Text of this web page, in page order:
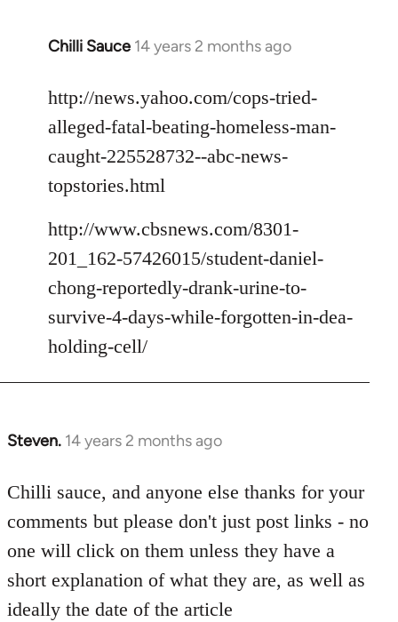
Chilli Sauce 14 years 2 months ago
In
to
Welcome
libcom.org
http://news.yahoo.com/cops-tried-
alleged-fatal-beating-homeless-man-
caught-225528732--abc-news-
topstories.html
http://www.cbsnews.com/8301-
201_162-57426015/student-daniel-
chong-reportedly-drank-urine-to-
survive-4-days-while-forgotten-in-dea-
holding-cell/
Steven. 14 years 2 months ago
In
to
libcom.org
Chilli sauce, and anyone else thanks for your
comments but please don't just post links - no
one will click on them unless they have a
short explanation of what they are, as well as
ideally the date of the article